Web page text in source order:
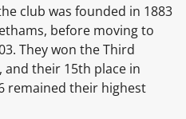
club was founded in 1883
before moving to
They won the Third
their 15th place in
remained their highest